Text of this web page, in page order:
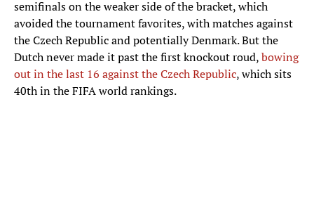
semifinals on the weaker side of the bracket, which
avoided the tournament favorites, with matches against
the Czech Republic and potentially Denmark. But the
Dutch never made it past the first knockout roud,bowing
out in the last 16 against the Czech Republic, which sits
40th in the FIFA world rankings.